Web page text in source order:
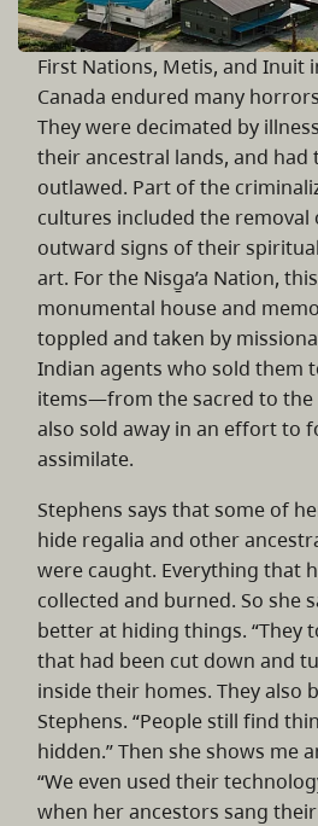
First Nations, Metis, and Inuit
Canada endured many
They were decimated by
their ancestral lands, and had
outlawed. Part of the
cultures included the
outward signs of their
art. For the Nisg̱a’a Nation,
monumental house and
toppled and taken by
Indian agents who sold them
items—from the sacred to
also sold away in an effort to
assimilate.
Stephens says that some of
hide regalia and other
were caught. Everything that
collected and burned. So she
better at hiding things. “They
that had been cut down and
inside their homes. They also
Stephens. “People still find
hidden.” Then she shows me
“We even used their
when her ancestors sang